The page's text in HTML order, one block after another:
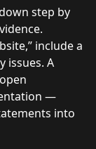
step by
include a
issues. A
—
into